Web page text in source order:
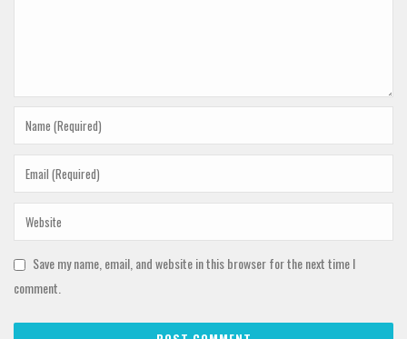
Save my name, email, and website in this browser for the next time I
comment.